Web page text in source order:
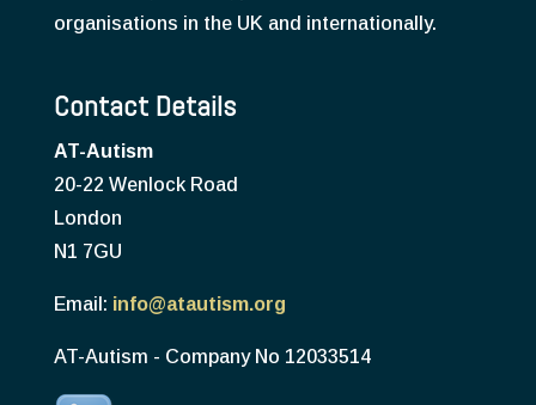
organisations in the UK and internationally.
Contact Details
AT-Autism
20-22 Wenlock Road
London
N1 7GU
Email: info@atautism.org
AT-Autism - Company No 12033514